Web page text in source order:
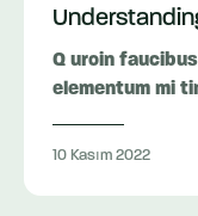
Q uroin
elementum mi
10 Kasım 2022